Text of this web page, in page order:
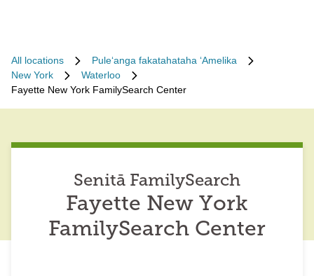
All locations
Puleʻanga fakatahataha ʻAmelika
New York
Waterloo
Fayette New York FamilySearch Center
Senitā FamilySearch
Fayette New York
FamilySearch Center